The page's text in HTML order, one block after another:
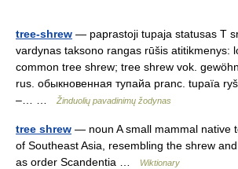
tree-shrew — paprastoji tupaja statusas T
vardynas taksono rangas rūšis atitikmenys:
common tree shrew; tree shrew vok.
rus. обыкновенная тупайа pranc. tupaïa
–… …
Žinduolių pavadinimų žodynas
tree shrew — noun A small mammal native
of Southeast Asia, resembling the shrew
as order Scandentia …
Wiktionary